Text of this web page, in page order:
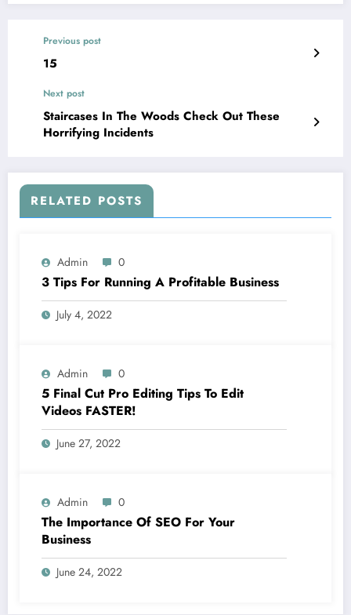
Previous post
15
Next post
Staircases In The Woods Check Out These
Horrifying Incidents
RELATED POSTS
Admin 0
3 Tips For Running A Profitable Business
July 4, 2022
Admin 0
5 Final Cut Pro Editing Tips To Edit
Videos FASTER!
June 27, 2022
Admin 0
The Importance Of SEO For Your
Business
June 24, 2022